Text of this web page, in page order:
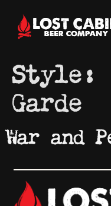
Style:
Garde
War and